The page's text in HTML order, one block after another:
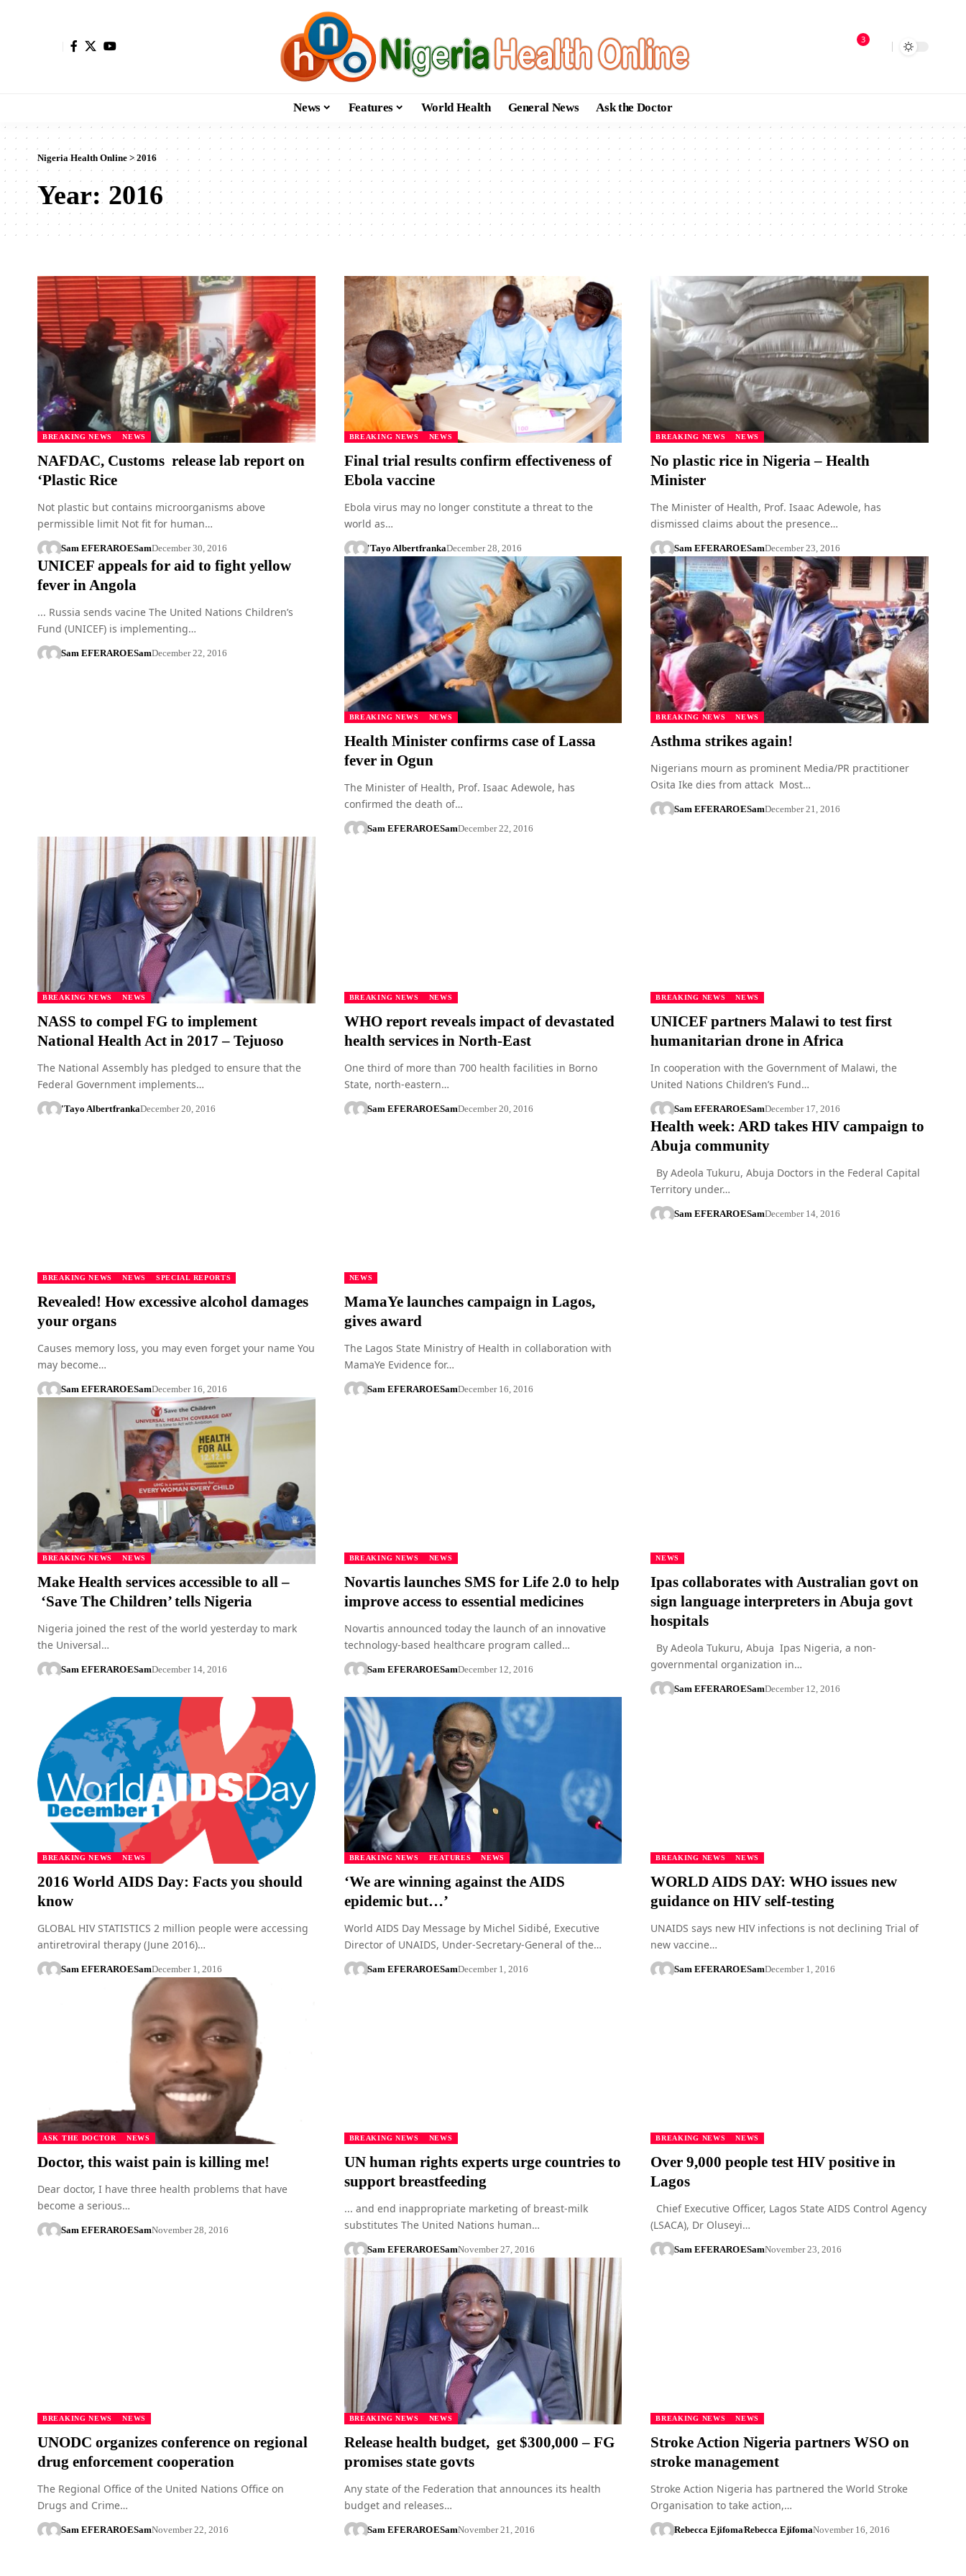
3
News Features World Health General News Ask the Doctor
Nigeria Health Online >2016
Year: 2016
BREAKING NEWS NEWS
NAFDAC, Customs release lab report on
‘Plastic Rice
Not plastic but contains microorganisms above
permissible limit Not fit for human…
Sam EFERAROESamDecember 30, 2016
BREAKING NEWS NEWS
Final trial results confirm effectiveness of
Ebola vaccine
Ebola virus may no longer constitute a threat to the
world as…
'Tayo AlbertfrankaDecember 28, 2016
BREAKING NEWS NEWS
No plastic rice in Nigeria – Health
Minister
The Minister of Health, Prof. Isaac Adewole, has
dismissed claims about the presence…
Sam EFERAROESamDecember 23, 2016
UNICEF appeals for aid to fight yellow
fever in Angola
... Russia sends vacine The United Nations Children’s
Fund (UNICEF) is implementing…
Sam EFERAROESamDecember 22, 2016
BREAKING NEWS NEWS
Health Minister confirms case of Lassa
fever in Ogun
The Minister of Health, Prof. Isaac Adewole, has
confirmed the death of…
Sam EFERAROESamDecember 22, 2016
BREAKING NEWS NEWS
Asthma strikes again!
Nigerians mourn as prominent Media/PR practitioner
Osita Ike dies from attack Most…
Sam EFERAROESamDecember 21, 2016
BREAKING NEWS NEWS
NASS to compel FG to implement
National Health Act in 2017 – Tejuoso
The National Assembly has pledged to ensure that the
Federal Government implements…
'Tayo AlbertfrankaDecember 20, 2016
BREAKING NEWS NEWS
WHO report reveals impact of devastated
health services in North-East
One third of more than 700 health facilities in Borno
State, north-eastern…
Sam EFERAROESamDecember 20, 2016
BREAKING NEWS NEWS
UNICEF partners Malawi to test first
humanitarian drone in Africa
In cooperation with the Government of Malawi, the
United Nations Children’s Fund…
Sam EFERAROESamDecember 17, 2016
BREAKING NEWS NEWS SPECIAL REPORTS
Revealed! How excessive alcohol damages
your organs
Causes memory loss, you may even forget your name You
may become…
Sam EFERAROESamDecember 16, 2016
NEWS
MamaYe launches campaign in Lagos,
gives award
The Lagos State Ministry of Health in collaboration with
MamaYe Evidence for…
Sam EFERAROESamDecember 16, 2016
Health week: ARD takes HIV campaign to
Abuja community
By Adeola Tukuru, Abuja Doctors in the Federal Capital
Territory under…
Sam EFERAROESamDecember 14, 2016
BREAKING NEWS NEWS
Make Health services accessible to all –
‘Save The Children’ tells Nigeria
Nigeria joined the rest of the world yesterday to mark
the Universal…
Sam EFERAROESamDecember 14, 2016
BREAKING NEWS NEWS
Novartis launches SMS for Life 2.0 to help
improve access to essential medicines
Novartis announced today the launch of an innovative
technology-based healthcare program called…
Sam EFERAROESamDecember 12, 2016
NEWS
Ipas collaborates with Australian govt on
sign language interpreters in Abuja govt
hospitals
By Adeola Tukuru, Abuja Ipas Nigeria, a non-
governmental organization in…
Sam EFERAROESamDecember 12, 2016
BREAKING NEWS NEWS
2016 World AIDS Day: Facts you should
know
GLOBAL HIV STATISTICS 2 million people were accessing
antiretroviral therapy (June 2016)…
Sam EFERAROESamDecember 1, 2016
BREAKING NEWS FEATURES NEWS
‘We are winning against the AIDS
epidemic but…’
World AIDS Day Message by Michel Sidibé, Executive
Director of UNAIDS, Under-Secretary-General of the…
Sam EFERAROESamDecember 1, 2016
BREAKING NEWS NEWS
WORLD AIDS DAY: WHO issues new
guidance on HIV self-testing
UNAIDS says new HIV infections is not declining Trial of
new vaccine…
Sam EFERAROESamDecember 1, 2016
ASK THE DOCTOR NEWS
Doctor, this waist pain is killing me!
Dear doctor, I have three health problems that have
become a serious…
Sam EFERAROESamNovember 28, 2016
BREAKING NEWS NEWS
UN human rights experts urge countries to
support breastfeeding
... and end inappropriate marketing of breast-milk
substitutes The United Nations human…
Sam EFERAROESamNovember 27, 2016
BREAKING NEWS NEWS
Over 9,000 people test HIV positive in
Lagos
Chief Executive Officer, Lagos State AIDS Control Agency
(LSACA), Dr Oluseyi…
Sam EFERAROESamNovember 23, 2016
BREAKING NEWS NEWS
UNODC organizes conference on regional
drug enforcement cooperation
The Regional Office of the United Nations Office on
Drugs and Crime…
Sam EFERAROESamNovember 22, 2016
BREAKING NEWS NEWS
Release health budget, get $300,000 – FG
promises state govts
Any state of the Federation that announces its health
budget and releases…
Sam EFERAROESamNovember 21, 2016
BREAKING NEWS NEWS
Stroke Action Nigeria partners WSO on
stroke management
Stroke Action Nigeria has partnered the World Stroke
Organisation to take action,…
Rebecca EjifomaRebecca EjifomaNovember 16, 2016